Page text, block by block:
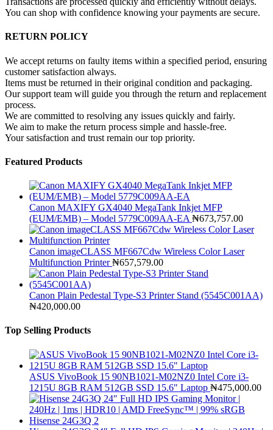
You can shop with confidence knowing your payments are secure.
RETURN POLICY
We accept returns on faulty items within a specified period, ensuring
customer satisfaction always.
Items must be returned in their original condition and packaging.
Our support team will guide you through the return and replacement
process.
We are committed to resolving any issues quickly and fairly.
We aim to make the return process simple and hassle-free.
Your satisfaction and trust remain our top priority.
Featured Products
Canon MAXIFY GX4040 MegaTank Inkjet MFP
(EUM/EMB) – Model 5779C009AA-EA ₦673,757.00
Canon imageCLASS MF667Cdw Wireless Color Laser
Multifunction Printer ₦657,579.00
Canon Plain Pedestal Type-S3 Printer Stand (5545C001AA)
₦420,000.00
Top Selling Products
ASUS VivoBook 15 90NB1021-M02NZ0 Intel Core i3-
1215U 8GB RAM 512GB SSD 15.6" Laptop ₦475,000.00